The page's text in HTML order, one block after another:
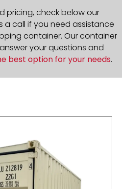
pricing, check below our
a call if you need assistance
container. Our container
your questions and
best option for your needs.